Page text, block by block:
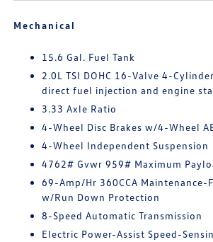
Mechanical
15.6 Gal. Fuel Tank
2.0L TSI DOHC 16-Valve 4-
direct fuel injection and engine
3.33 Axle Ratio
4-Wheel Disc Brakes w/4-Wheel
4-Wheel Independent Suspension
4762# Gvwr 959# Maximum
69-Amp/Hr 360CCA Maintenance-
w/Run Down Protection
8-Speed Automatic Transmission
Electric Power-Assist Speed-